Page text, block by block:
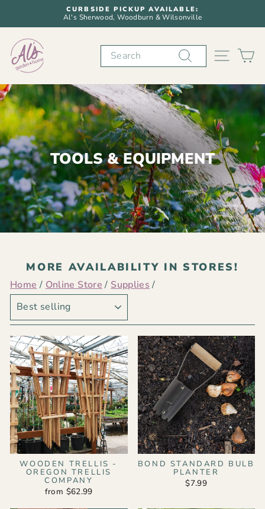
content
Pause
CURBSIDE PICKUP AVAILABLE:
Al's Sherwood, Woodburn & Wilsonville
Search SITE
TOOLS & EQUIPMENT
MORE AVAILABILITY IN STORES!
Home / Online Store / Supplies /
SORT
WOODEN TRELLIS -
OREGON TRELLIS
COMPANY
from $62.99
BOND STANDARD BULB
PLANTER
$7.99